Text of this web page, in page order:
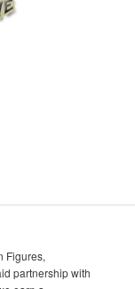
Figures,
partnership with